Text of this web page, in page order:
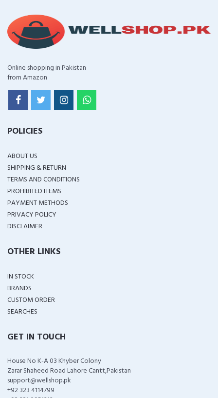
Online shopping in Pakistan
from Amazon
POLICIES
ABOUT US
SHIPPING & RETURN
TERMS AND CONDITIONS
PROHIBITED ITEMS
PAYMENT METHODS
PRIVACY POLICY
DISCLAIMER
OTHER LINKS
IN STOCK
BRANDS
CUSTOM ORDER
SEARCHES
GET IN TOUCH
House No K-A 03 Khyber Colony
Zarar Shaheed Road Lahore Cantt,Pakistan
support@wellshop.pk
+92 323 4114799